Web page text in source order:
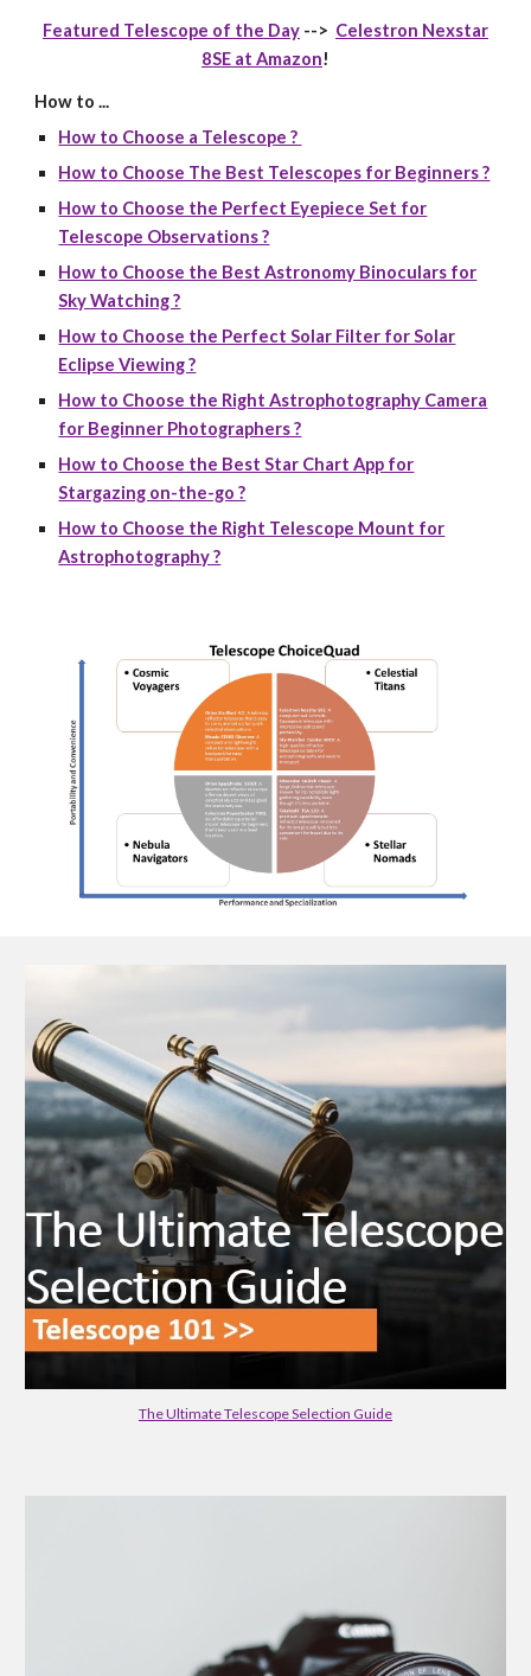
Featured Telescope of the Day --> Celestron Nexstar
8SE at Amazon!
How to ...
How to Choose a Telescope ?
How to Choose The Best Telescopes for Beginners ?
How to Choose the Perfect Eyepiece Set for
Telescope Observations ?
How to Choose the Best Astronomy Binoculars for
Sky Watching ?
How to Choose the Perfect Solar Filter for Solar
Eclipse Viewing ?
How to Choose the Right Astrophotography Camera
for Beginner Photographers ?
How to Choose the Best Star Chart App for
Stargazing on-the-go ?
How to Choose the Right Telescope Mount for
Astrophotography ?
The Ultimate Telescope Selection Guide